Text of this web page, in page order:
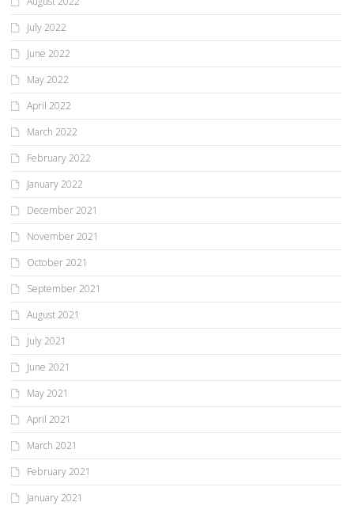
July 2022
June 2022
May 2022
April 2022
March 2022
February 2022
January 2022
December 2021
November 2021
October 2021
September 2021
August 2021
July 2021
June 2021
May 2021
April 2021
March 2021
February 2021
January 2021